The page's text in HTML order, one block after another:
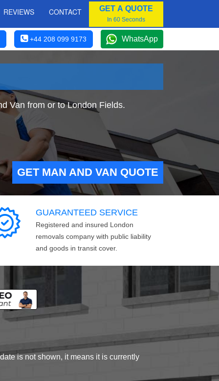
REVIEWS CONTACT GET A QUOTE
In 60 Seconds
+44 208 099 9173 WhatsApp
Van from or to London Fields.
GET MAN AND VAN QUOTE
GUARANTEED SERVICE
Registered and insured London
removals company with public liability
and goods in transit cover.
is not shown, it means it is currently